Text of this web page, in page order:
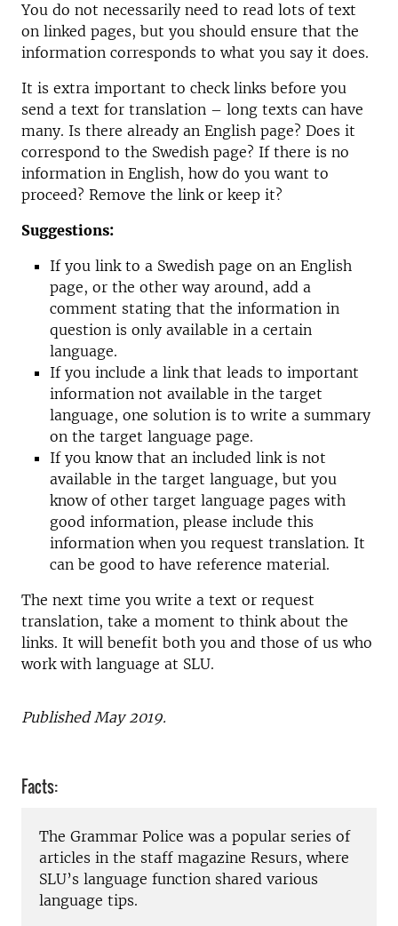
You do not necessarily need to read lots of text
on linked pages, but you should ensure that the
information corresponds to what you say it does.
It is extra important to check links before you
send a text for translation – long texts can have
many. Is there already an English page? Does it
correspond to the Swedish page? If there is no
information in English, how do you want to
proceed? Remove the link or keep it?
Suggestions:
If you link to a Swedish page on an English
page, or the other way around, add a
comment stating that the information in
question is only available in a certain
language.
If you include a link that leads to important
information not available in the target
language, one solution is to write a summary
on the target language page.
If you know that an included link is not
available in the target language, but you
know of other target language pages with
good information, please include this
information when you request translation. It
can be good to have reference material.
The next time you write a text or request
translation, take a moment to think about the
links. It will benefit both you and those of us who
work with language at SLU.
Published May 2019.
Facts:
The Grammar Police was a popular series of
articles in the staff magazine Resurs, where
SLU’s language function shared various
language tips.